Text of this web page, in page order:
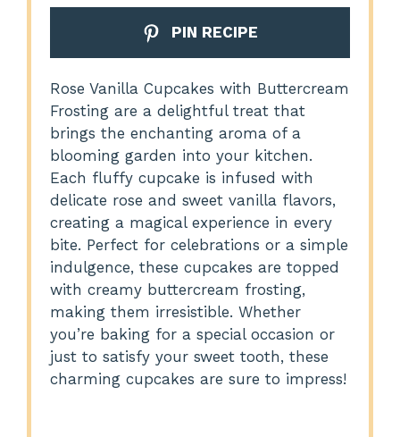
PIN RECIPE
Rose Vanilla Cupcakes with Buttercream
Frosting are a delightful treat that
brings the enchanting aroma of a
blooming garden into your kitchen.
Each fluffy cupcake is infused with
delicate rose and sweet vanilla flavors,
creating a magical experience in every
bite. Perfect for celebrations or a simple
indulgence, these cupcakes are topped
with creamy buttercream frosting,
making them irresistible. Whether
you’re baking for a special occasion or
just to satisfy your sweet tooth, these
charming cupcakes are sure to impress!